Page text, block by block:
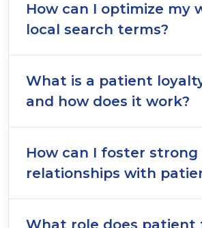
How can I optimize my
local search terms?
What is a patient
and how does it work?
How can I foster strong
relationships with
What role does patient